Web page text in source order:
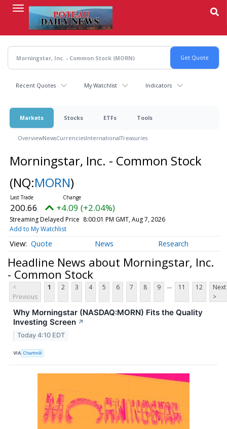
content
Recent Quotes My Watchlist Indicators
Markets Stocks ETFs Tools
OverviewNewsCurrenciesInternationalTreasuries
Morningstar, Inc. - Common Stock
(NQ:MORN)
200.66 +4.09 (+2.04%)
Streaming Delayed Price 8:00:01 PM GMT, Aug 7, 2026
Add to My Watchlist
Quote News Research
Headline News about Morningstar, Inc.
- Common Stock
<
Previous
1 2 3 4 5 6 7 8 9 ... 11 12
Next
>
Why Morningstar (NASDAQ:MORN) Fits the Quality
Investing Screen ↗
Today 4:10 EDT
VIA Chartmill